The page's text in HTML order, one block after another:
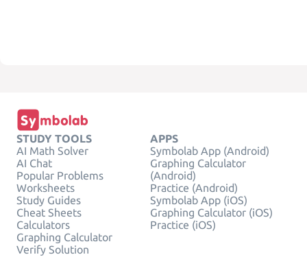
STUDY TOOLS
AI Math Solver
AI Chat
Popular Problems
Worksheets
Study Guides
Cheat Sheets
Calculators
Graphing Calculator
Verify Solution
APPS
Symbolab App (Android)
Graphing Calculator
(Android)
Practice (Android)
Symbolab App (iOS)
Graphing Calculator (iOS)
Practice (iOS)